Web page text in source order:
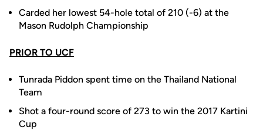
Carded her lowest 54-hole total of 210 (-6) at the
Mason Rudolph Championship
PRIOR TO UCF
Tunrada Piddon spent time on the Thailand National
Team
Shot a four-round score of 273 to win the 2017 Kartini
Cup